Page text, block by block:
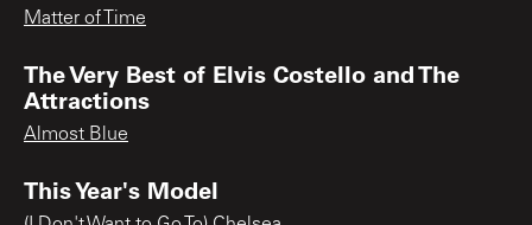
Matter of Time
The Very Best of Elvis Costello and The
Attractions
Almost Blue
This Year's Model